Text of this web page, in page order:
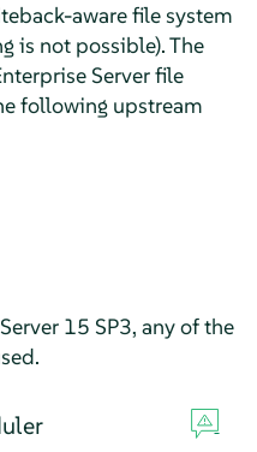
aware file system
is not possible). The
Serverfile
following upstream
15 SP3, any of the